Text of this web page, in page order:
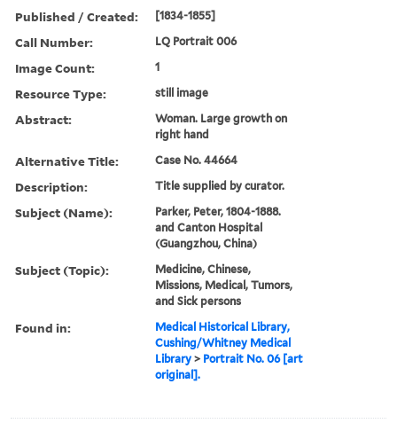
Published / Created: [1834-1855]
Call Number: LQ Portrait 006
Image Count: 1
Resource Type: still image
Abstract:
Woman. Large growth on
right hand
Alternative Title: Case No. 44664
Description: Title supplied by curator.
Subject (Name):
Parker, Peter, 1804-1888.
and Canton Hospital
(Guangzhou, China)
Subject (Topic):
Medicine, Chinese,
Missions, Medical, Tumors,
and Sick persons
Found in:
Medical Historical Library,
Cushing/Whitney Medical
Library > Portrait No. 06 [art
original].